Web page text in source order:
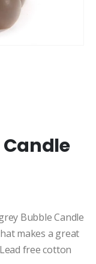
Candle
Bubble Candle
makes a great
free cotton